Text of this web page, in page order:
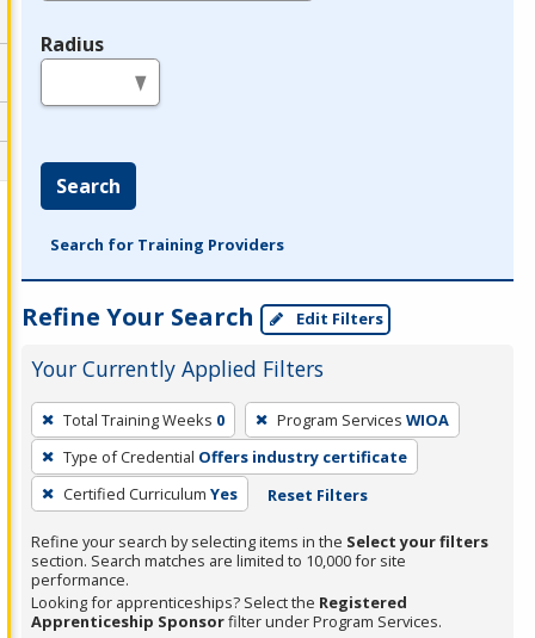
Radius
Search
Search for Training Providers
Refine Your Search Edit Filters
Your Currently Applied Filters
To
remove
a
filter,
Enter
or
Spacebar.
Total Training Weeks 0 Program Services WIOA
Type of Credential Offers industry certificate
Certified Curriculum Yes Reset Filters
Refine your search by selecting items in the Select your filters
section. Search matches are limited to 10,000 for site
performance.
Looking for apprenticeships? Select the Registered
Apprenticeship Sponsorfilter under Program Services.